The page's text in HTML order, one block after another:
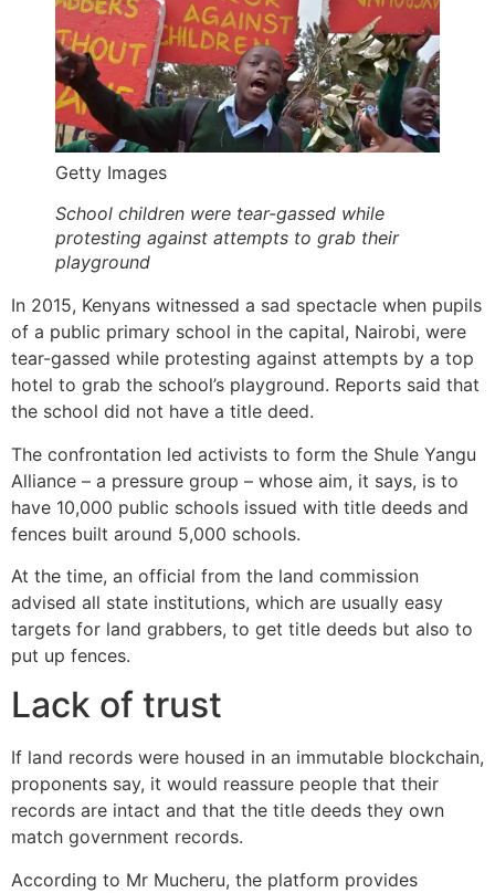
Getty Images
School children were tear-gassed while
protesting against attempts to grab their
playground
In 2015, Kenyans witnessed a sad spectacle when pupils
of a public primary school in the capital, Nairobi, were
tear-gassed while protesting against attempts by a top
hotel to grab the school’s playground. Reports said that
the school did not have a title deed.
The confrontation led activists to form the Shule Yangu
Alliance – a pressure group – whose aim, it says, is to
have 10,000 public schools issued with title deeds and
fences built around 5,000 schools.
At the time, an official from the land commission
advised all state institutions, which are usually easy
targets for land grabbers, to get title deeds but also to
put up fences.
Lack of trust
If land records were housed in an immutable blockchain,
proponents say, it would reassure people that their
records are intact and that the title deeds they own
match government records.
According to Mr Mucheru, the platform provides